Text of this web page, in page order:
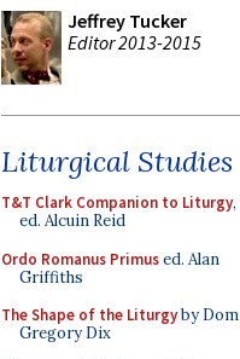
Jeffrey Tucker
Editor 2013-2015
Liturgical Studies
T&T Clark Companion to Liturgy,
ed. Alcuin Reid
Ordo Romanus Primused. Alan
Griffiths
The Shape of the Liturgyby Dom
Gregory Dix